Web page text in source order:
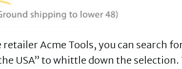
Acme Tools, you can search
USA” to whittle down the